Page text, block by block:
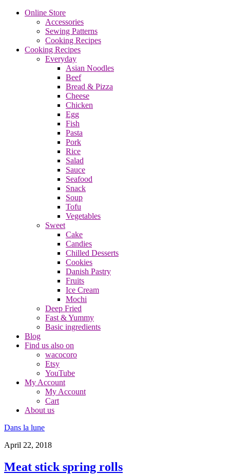
Online Store
Accessories
Sewing Patterns
Cooking Recipes
Cooking Recipes
Everyday
Asian Noodles
Beef
Bread & Pizza
Cheese
Chicken
Egg
Fish
Pasta
Pork
Rice
Salad
Sauce
Seafood
Snack
Soup
Tofu
Vegetables
Sweet
Cake
Candies
Chilled Desserts
Cookies
Danish Pastry
Fruits
Ice Cream
Mochi
Deep Fried
Fast & Yummy
Basic ingredients
Blog
Find us also on
wacocoro
Etsy
YouTube
My Account
My Account
Cart
About us
Dans la lune
April 22, 2018
Meat stick spring rolls